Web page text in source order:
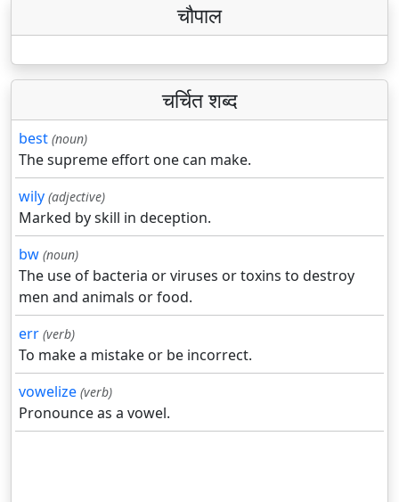
चौपाल
चर्चित शब्द
best (noun)
The supreme effort one can make.
wily (adjective)
Marked by skill in deception.
bw (noun)
The use of bacteria or viruses or toxins to destroy
men and animals or food.
err (verb)
To make a mistake or be incorrect.
vowelize (verb)
Pronounce as a vowel.